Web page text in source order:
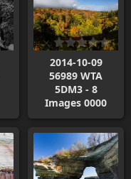
2014-10-09
56989 WTA
5DM3 - 8
Images 0000